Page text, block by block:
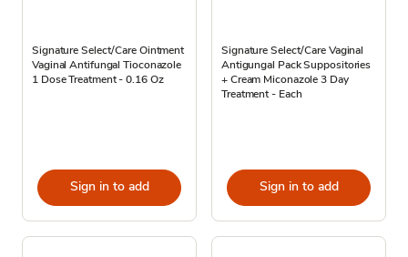
Signature Select/Care Ointment
Vaginal Antifungal Tioconazole
1 Dose Treatment - 0.16 Oz
Sign in to add
Signature Select/Care Vaginal
Antigungal Pack Suppositories
+ Cream Miconazole 3 Day
Treatment - Each
Sign in to add